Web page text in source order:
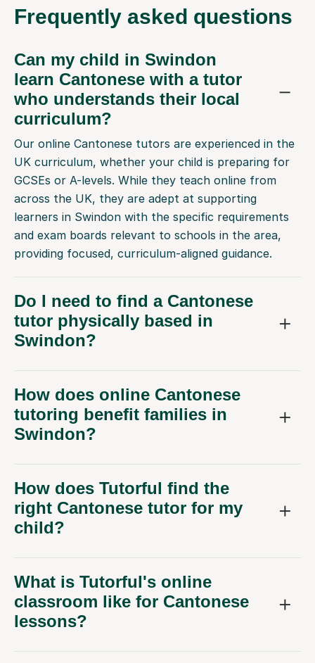
Frequently asked questions
Can my child in Swindon
learn Cantonese with a tutor
who understands their local
curriculum?
Our online Cantonese tutors are experienced in the
UK curriculum, whether your child is preparing for
GCSEs or A-levels. While they teach online from
across the UK, they are adept at supporting
learners in Swindon with the specific requirements
and exam boards relevant to schools in the area,
providing focused, curriculum-aligned guidance.
Do I need to find a Cantonese
tutor physically based in
Swindon?
How does online Cantonese
tutoring benefit families in
Swindon?
How does Tutorful find the
right Cantonese tutor for my
child?
What is Tutorful's online
classroom like for Cantonese
lessons?